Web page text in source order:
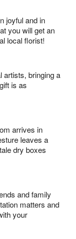
joyful and in
you will get an
local florist!
artists, bringing a
is as
arrives in
leaves a
dry boxes
and family
matters and
your